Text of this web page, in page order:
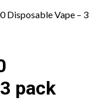
Disposable Vape – 3
pack